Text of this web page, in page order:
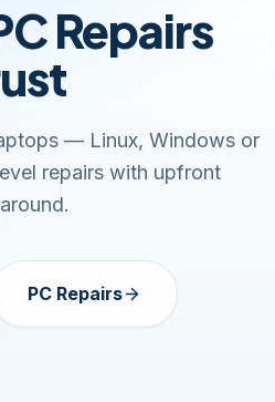
Repairs
— Linux, Windows or
repairs with upfront
PC Repairs